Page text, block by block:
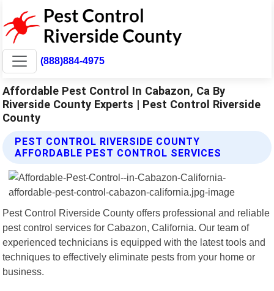
(888)884-4975
Affordable Pest Control In Cabazon, Ca By
Riverside County Experts | Pest Control Riverside
County
PEST CONTROL RIVERSIDE COUNTY
AFFORDABLE PEST CONTROL SERVICES
Pest Control Riverside County offers professional and reliable
pest control services for Cabazon, California. Our team of
experienced technicians is equipped with the latest tools and
techniques to effectively eliminate pests from your home or
business.